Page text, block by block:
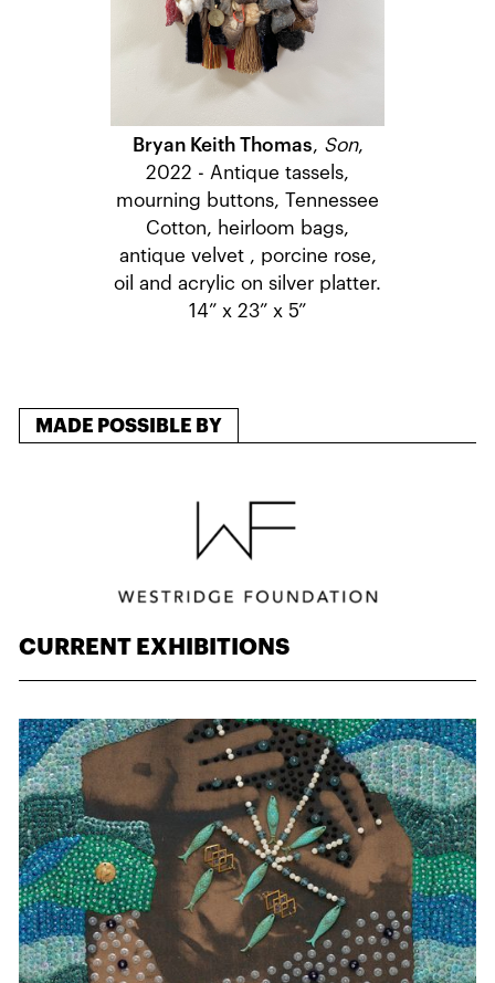
Bryan Keith Thomas, Son,
2022 - Antique tassels,
mourning buttons, Tennessee
Cotton, heirloom bags,
antique velvet , porcine rose,
oil and acrylic on silver platter.
14” x 23” x 5”
MADE POSSIBLE BY
CURRENT EXHIBITIONS